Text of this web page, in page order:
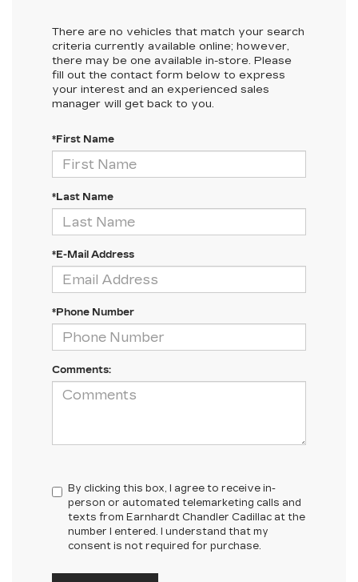
There are no vehicles that match your search
criteria currently available online; however,
there may be one available in-store. Please
fill out the contact form below to express
your interest and an experienced sales
manager will get back to you.
*First Name
*Last Name
*E-Mail Address
*Phone Number
Comments:
By clicking this box, I agree to receive in-
person or automated telemarketing calls and
texts from Earnhardt Chandler Cadillac at the
number I entered. I understand that my
consent is not required for purchase.